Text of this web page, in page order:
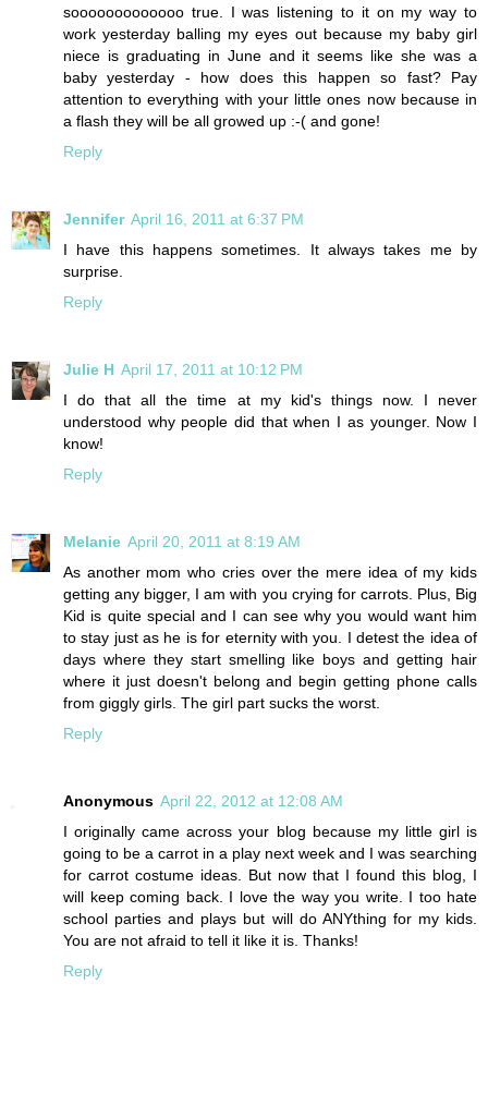
sooooooooooooo true. I was listening to it on my way to
work yesterday balling my eyes out because my baby girl
niece is graduating in June and it seems like she was a
baby yesterday - how does this happen so fast? Pay
attention to everything with your little ones now because in
a flash they will be all growed up :-( and gone!
Reply
Jennifer April 16, 2011 at 6:37 PM
I have this happens sometimes. It always takes me by
surprise.
Reply
Julie H April 17, 2011 at 10:12 PM
I do that all the time at my kid's things now. I never
understood why people did that when I as younger. Now I
know!
Reply
Melanie April 20, 2011 at 8:19 AM
As another mom who cries over the mere idea of my kids
getting any bigger, I am with you crying for carrots. Plus, Big
Kid is quite special and I can see why you would want him
to stay just as he is for eternity with you. I detest the idea of
days where they start smelling like boys and getting hair
where it just doesn't belong and begin getting phone calls
from giggly girls. The girl part sucks the worst.
Reply
Anonymous April 22, 2012 at 12:08 AM
I originally came across your blog because my little girl is
going to be a carrot in a play next week and I was searching
for carrot costume ideas. But now that I found this blog, I
will keep coming back. I love the way you write. I too hate
school parties and plays but will do ANYthing for my kids.
You are not afraid to tell it like it is. Thanks!
Reply